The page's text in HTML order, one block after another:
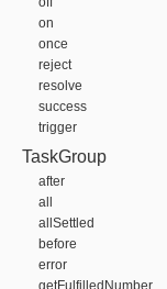
on
once
reject
resolve
success
trigger
TaskGroup
after
all
allSettled
before
error
getFulfilledNumber